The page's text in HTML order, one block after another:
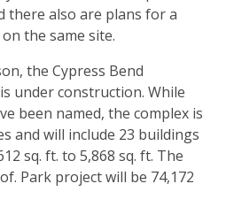
there also are plans for a
the same site.
the Cypress Bend
under construction. While
been named, the complex is
and will include 23 buildings
sq. ft. to 5,868 sq. ft. The
Park project will be 74,172